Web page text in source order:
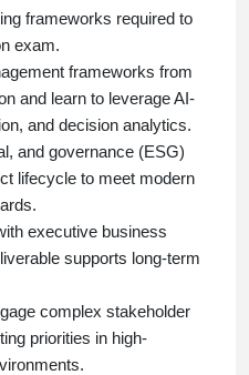
frameworks required to
exam.
frameworks from
and learn to leverage AI-
and decision analytics.
and governance (ESG)
lifecycle to meet modern
executive business
supports long-term
complex stakeholder
priorities in high-